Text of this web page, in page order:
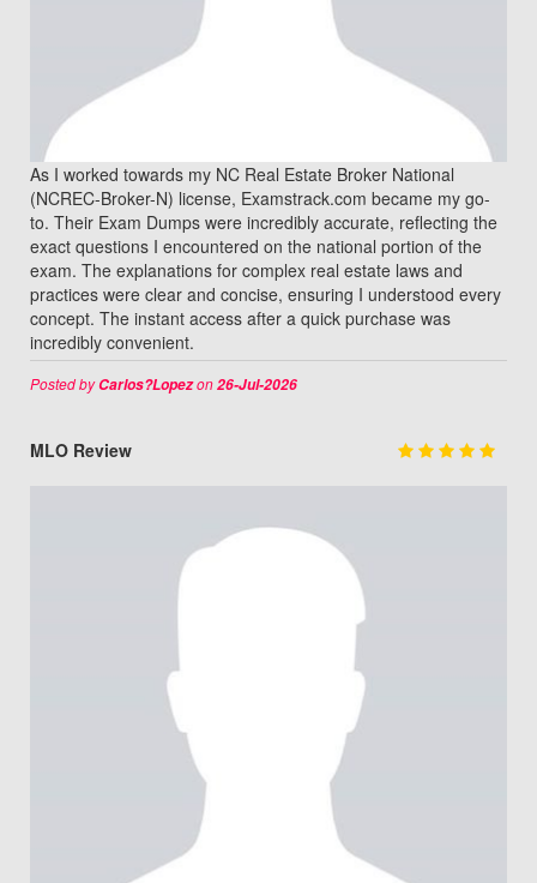
As I worked towards my NC Real Estate Broker National
(NCREC-Broker-N) license, Examstrack.com became my go-
to. Their Exam Dumps were incredibly accurate, reflecting the
exact questions I encountered on the national portion of the
exam. The explanations for complex real estate laws and
practices were clear and concise, ensuring I understood every
concept. The instant access after a quick purchase was
incredibly convenient.
Posted byCarlos?Lopezon26-Jul-2026
MLO Review